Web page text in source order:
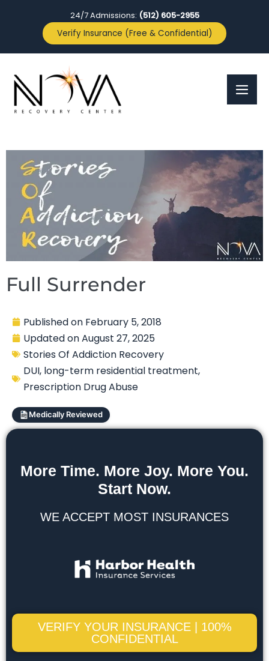
24/7 Admissions: (512) 605-2955
Verify Insurance (Free & Confidential)
Full Surrender
Published on February 5, 2018
Updated onAugust 27, 2025
Stories Of Addiction Recovery
DUI, long-term residential treatment,
Prescription Drug Abuse
Medically Reviewed
More Time. More Joy. More You.
Start Now.
WE ACCEPT MOST INSURANCES
VERIFY YOUR INSURANCE | 100%
CONFIDENTIAL